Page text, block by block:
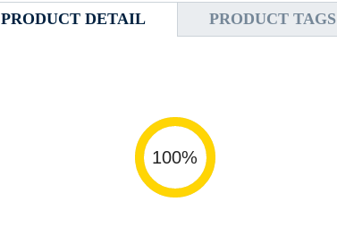
PRODUCT DETAIL PRODUCT TAGS
100%